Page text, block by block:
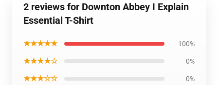
2 reviews for Downton Abbey I Explain
Essential T-Shirt
★★★★★ 100%
★★★★☆ 0%
★★★☆☆ 0%